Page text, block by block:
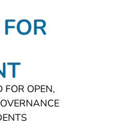
FOR OPEN,